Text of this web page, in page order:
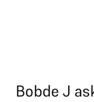
Bobde J